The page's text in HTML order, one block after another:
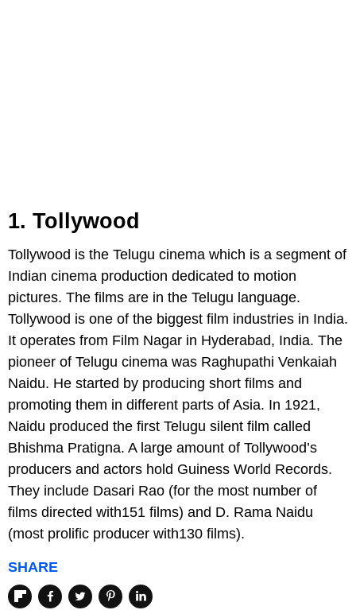
1. Tollywood
Tollywood is the Telugu cinema which is a segment of
Indian cinema production dedicated to motion
pictures. The films are in the Telugu language.
Tollywood is one of the biggest film industries in India.
It operates from Film Nagar in Hyderabad, India. The
pioneer of Telugu cinema was Raghupathi Venkaiah
Naidu. He started by producing short films and
promoting them in different parts of Asia. In 1921,
Naidu produced the first Telugu silent film called
Bhishma Pratigna. A large amount of Tollywood’s
producers and actors hold Guiness World Records.
They include Dasari Rao (for the most number of
films directed with151 films) and D. Rama Naidu
(most prolific producer with130 films).
SHARE